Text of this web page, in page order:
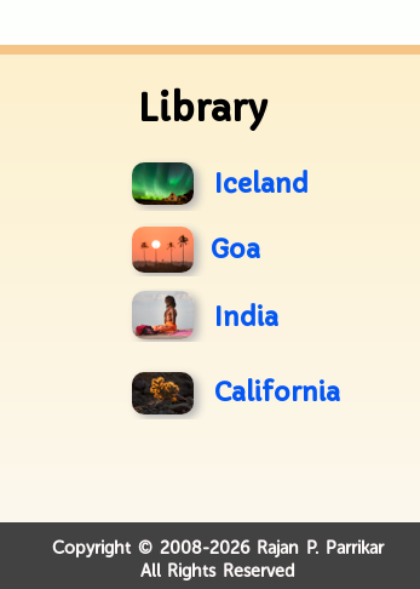
Library
Iceland
Goa
India
California
Copyright © 2008-2026 Rajan P. Parrikar
All Rights Reserved